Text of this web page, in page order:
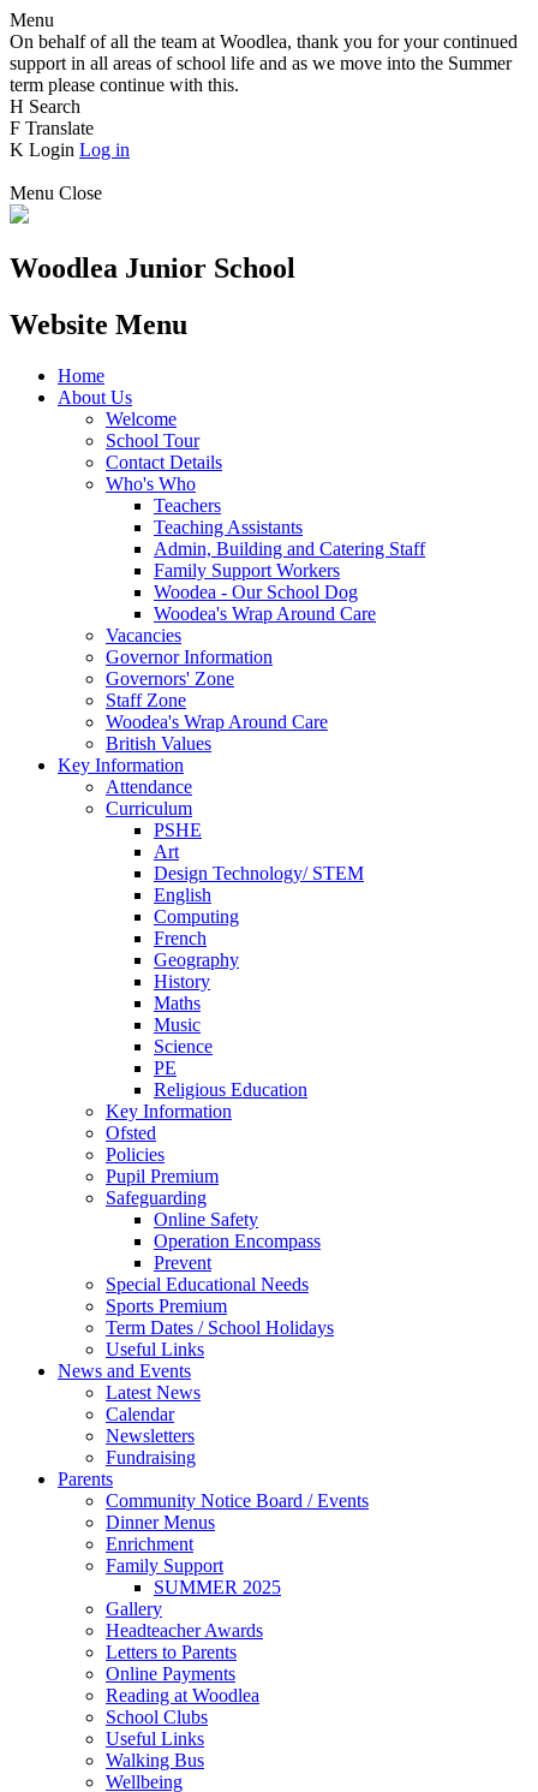
Menu
On behalf of all the team at Woodlea, thank you for your continued
support in all areas of school life and as we move into the Summer
term please continue with this.
H Search
F Translate
K Login Log in
Menu Close
Woodlea Junior School
Website Menu
Home
About Us
Welcome
School Tour
Contact Details
Who's Who
Teachers
Teaching Assistants
Admin, Building and Catering Staff
Family Support Workers
Woodea - Our School Dog
Woodea's Wrap Around Care
Vacancies
Governor Information
Governors' Zone
Staff Zone
Woodea's Wrap Around Care
British Values
Key Information
Attendance
Curriculum
PSHE
Art
Design Technology/ STEM
English
Computing
French
Geography
History
Maths
Music
Science
PE
Religious Education
Key Information
Ofsted
Policies
Pupil Premium
Safeguarding
Online Safety
Operation Encompass
Prevent
Special Educational Needs
Sports Premium
Term Dates / School Holidays
Useful Links
News and Events
Latest News
Calendar
Newsletters
Fundraising
Parents
Community Notice Board / Events
Dinner Menus
Enrichment
Family Support
SUMMER 2025
Gallery
Headteacher Awards
Letters to Parents
Online Payments
Reading at Woodlea
School Clubs
Useful Links
Walking Bus
Wellbeing